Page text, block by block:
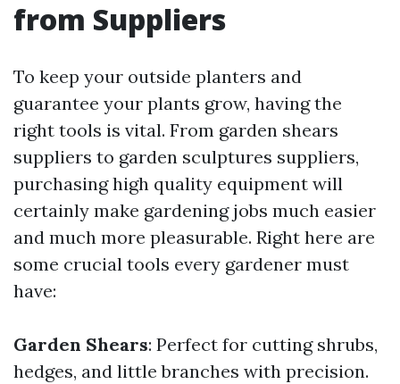
from Suppliers
To keep your outside planters and
guarantee your plants grow, having the
right tools is vital. From garden shears
suppliers to garden sculptures suppliers,
purchasing high quality equipment will
certainly make gardening jobs much easier
and much more pleasurable. Right here are
some crucial tools every gardener must
have:
Garden Shears: Perfect for cutting shrubs,
hedges, and little branches with precision.